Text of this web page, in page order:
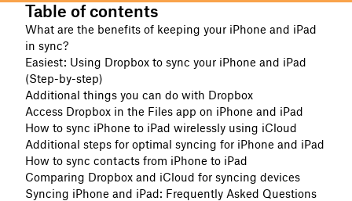
Table of contents
What are the benefits of keeping your iPhone and iPad
in sync?
Easiest: Using Dropbox to sync your iPhone and iPad
(Step-by-step)
Additional things you can do with Dropbox
Access Dropbox in the Files app on iPhone and iPad
How to sync iPhone to iPad wirelessly using iCloud
Additional steps for optimal syncing for iPhone and iPad
How to sync contacts from iPhone to iPad
Comparing Dropbox and iCloud for syncing devices
Syncing iPhone and iPad: Frequently Asked Questions